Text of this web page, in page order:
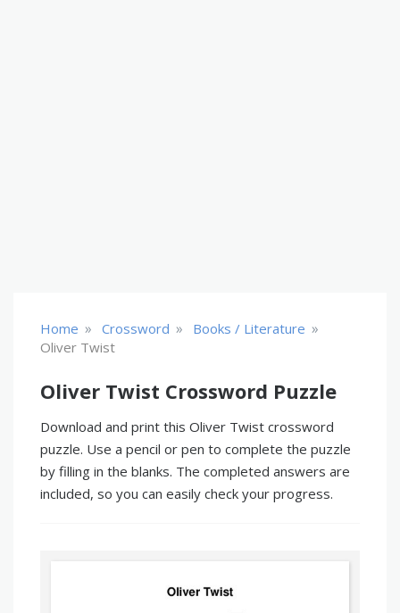
Home » Crossword » Books / Literature »
Oliver Twist
Oliver Twist Crossword Puzzle
Download and print this Oliver Twist crossword
puzzle. Use a pencil or pen to complete the puzzle
by filling in the blanks. The completed answers are
included, so you can easily check your progress.